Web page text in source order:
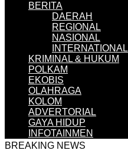
BERITA
DAERAH
REGIONAL
NASIONAL
INTERNATIONAL
KRIMINAL & HUKUM
POLKAM
EKOBIS
OLAHRAGA
KOLOM
ADVERTORIAL
GAYA HIDUP
INFOTAINMEN
BREAKING NEWS